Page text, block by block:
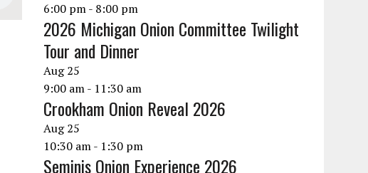
6:00 pm- 8:00 pm
2026 Michigan Onion Committee Twilight
Tour and Dinner
Aug25
9:00 am- 11:30 am
Crookham Onion Reveal 2026
Aug25
10:30 am- 1:30 pm
Seminis Onion Experience 2026